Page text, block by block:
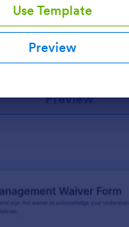
Use Template
Preview
riding activities.
Forms
Use Template
Preview